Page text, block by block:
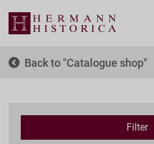
Back to Catalogue shop
Filter